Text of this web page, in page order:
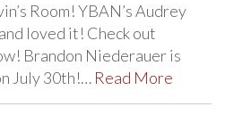
Room! YBAN’s Audrey
loved it! Check out
Brandon Niederauer is
July 30th!… Read More